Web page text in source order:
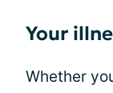
Your
Whether